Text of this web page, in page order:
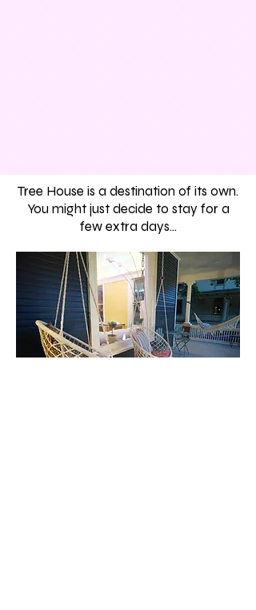
Tree House is a destination of its own.
You might just decide to stay for a
few extra days...